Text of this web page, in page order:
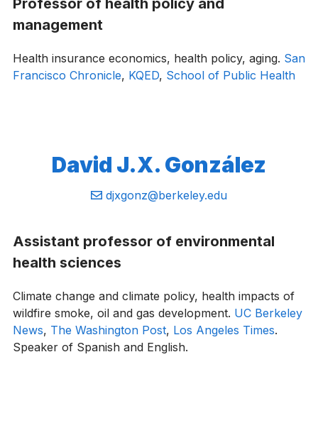
Professor of health policy and
management
Health insurance economics, health policy, aging. San
Francisco Chronicle, KQED, School of Public Health
David J.X. González
Email:
djxgonz@berkeley.edu
Assistant professor of environmental
health sciences
Climate change and climate policy, health impacts of
wildfire smoke, oil and gas development. UC Berkeley
News, The Washington Post, Los Angeles Times.
Speaker of Spanish and English.